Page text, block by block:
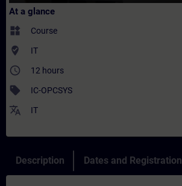
At a glance
widgets Course
where_to_vote IT
access_time 12 hours
sell IC-OPCSYS
translate IT
Description Dates and Registration